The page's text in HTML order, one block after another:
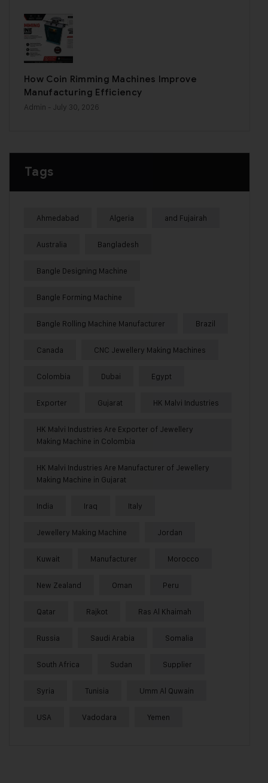
How Coin Rimming Machines Improve
Manufacturing Efficiency
Admin - July 30, 2026
Tags
Ahmedabad Algeria and Fujairah
Australia Bangladesh
Bangle Designing Machine
Bangle Forming Machine
Bangle Rolling Machine Manufacturer Brazil
Canada CNC Jewellery Making Machines
Colombia Dubai Egypt
Exporter Gujarat HK Malvi Industries
HK Malvi Industries Are Exporter of Jewellery
Making Machine in Colombia
HK Malvi Industries Are Manufacturer of Jewellery
Making Machine in Gujarat
India Iraq Italy
Jewellery Making Machine Jordan
Kuwait Manufacturer Morocco
New Zealand Oman Peru
Qatar Rajkot Ras Al Khaimah
Russia Saudi Arabia Somalia
South Africa Sudan Supplier
Syria Tunisia Umm Al Quwain
USA Vadodara Yemen